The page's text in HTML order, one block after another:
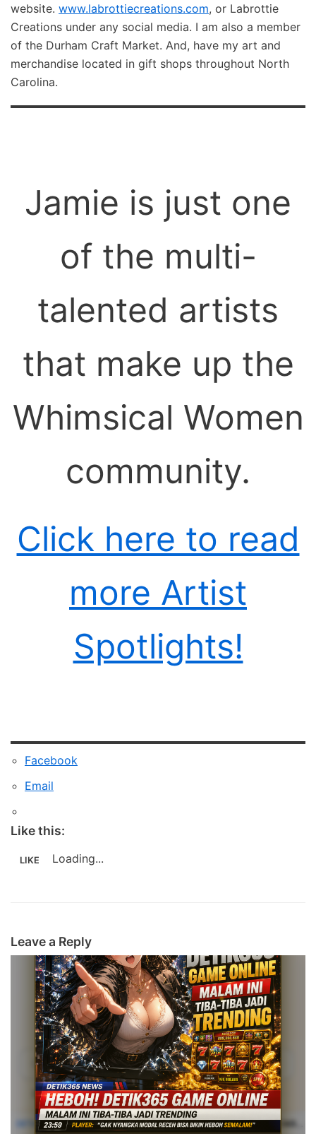
website. www.labrottiecreations.com, or Labrottie
Creations under any social media. I am also a member
of the Durham Craft Market. And, have my art and
merchandise located in gift shops throughout North
Carolina.
Jamie is just one
of the multi-
talented artists
that make up the
Whimsical Women
community.
Click here to read
more Artist
Spotlights!
Facebook
Email
Like this:
LIKE Loading...
Leave a Reply